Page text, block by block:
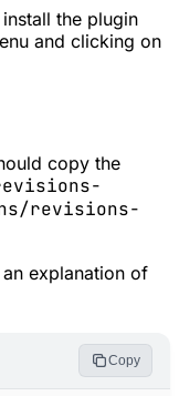
the plugin
and clicking on
copy the
revisions-
explanation of
Copy